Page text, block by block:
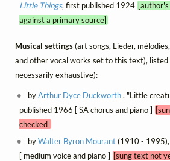
Little Things, first published 1924
against a primary source]
Musical settings(art songs, Lieder,
and other vocal works set to this text), listed
necessarily exhaustive):
byArthur Dyce Duckworth, "Little
published 1966 [ SA chorus and piano ]
checked]
byWalter Byron Mourant(1910 -
[ medium voice and piano ] [sung text not